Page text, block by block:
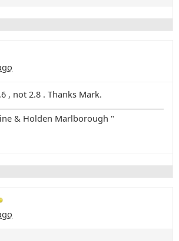
, not 2.8 . Thanks Mark.
& Holden Marlborough "